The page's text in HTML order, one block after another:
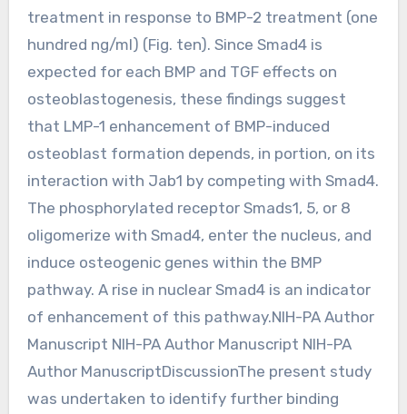
treatment in response to BMP-2 treatment (one
hundred ng/ml) (Fig. ten). Since Smad4 is
expected for each BMP and TGF effects on
osteoblastogenesis, these findings suggest
that LMP-1 enhancement of BMP-induced
osteoblast formation depends, in portion, on its
interaction with Jab1 by competing with Smad4.
The phosphorylated receptor Smads1, 5, or 8
oligomerize with Smad4, enter the nucleus, and
induce osteogenic genes within the BMP
pathway. A rise in nuclear Smad4 is an indicator
of enhancement of this pathway.NIH-PA Author
Manuscript NIH-PA Author Manuscript NIH-PA
Author ManuscriptDiscussionThe present study
was undertaken to identify further binding